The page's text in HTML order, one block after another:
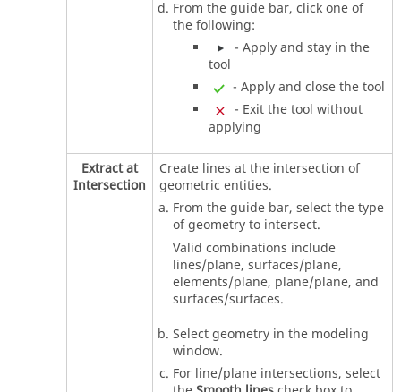
From theguide bar, click one of
the following:
- Apply and stay in the
tool
- Apply and close the tool
- Exit the tool without
applying
Extract at
Intersection
Create lines at the intersection of
geometric entities.
From theguide bar, select the type
of geometry to intersect.
Valid combinations include
lines/plane, surfaces/plane,
elements/plane, plane/plane, and
surfaces/surfaces.
Select geometry in the modeling
window.
For line/plane intersections, select